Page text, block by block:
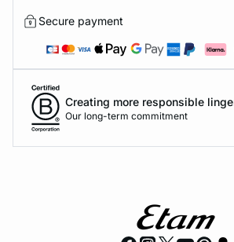
Secure payment
Creating more responsible
Our long-term commitment